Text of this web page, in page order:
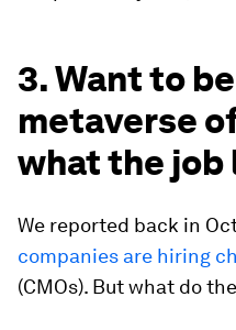
3. Want to
metaverse
what the job
We reported back in
companies are hiring
(CMOs). But what do